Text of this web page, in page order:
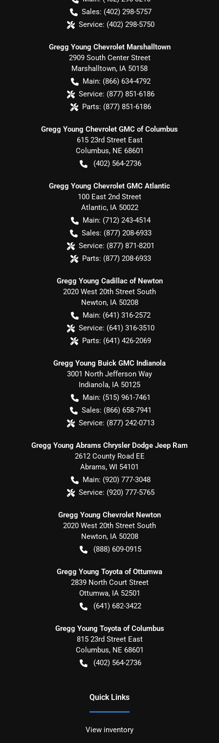
Sales: (402) 298-5757
Service: (402) 298-5750
Gregg Young Chevrolet Marshalltown
2909 South Center Street
Marshalltown, IA 50158
Main: (866) 634-4792
Service: (877) 851-6186
Parts: (877) 851-6186
Gregg Young Chevrolet GMC of Columbus
615 23rd Street East
Columbus, NE 68601
(402) 564-2736
Gregg Young Chevrolet GMC Atlantic
100 East 2nd Street
Atlantic, IA 50022
Main: (712) 243-4514
Sales: (877) 208-6933
Service: (877) 871-8201
Parts: (877) 208-6933
Gregg Young Cadillac of Newton
2020 West 20th Street South
Newton, IA 50208
Main: (641) 316-2572
Service: (641) 316-3510
Parts: (641) 426-2069
Gregg Young Buick GMC Indianola
3001 North Jefferson Way
Indianola, IA 50125
Main: (515) 961-7461
Sales: (866) 658-7941
Service: (877) 242-0713
Gregg Young Abrams Chrysler Dodge Jeep Ram
2612 County Road EE
Abrams, WI 54101
Main: (920) 777-3048
Service: (920) 777-5765
Gregg Young Chevrolet Newton
2020 West 20th Street South
Newton, IA 50208
(888) 609-0915
Gregg Young Toyota of Ottumwa
2839 North Court Street
Ottumwa, IA 52501
(641) 682-3422
Gregg Young Toyota of Columbus
815 23rd Street East
Columbus, NE 68601
(402) 564-2736
Quick Links
View inventory